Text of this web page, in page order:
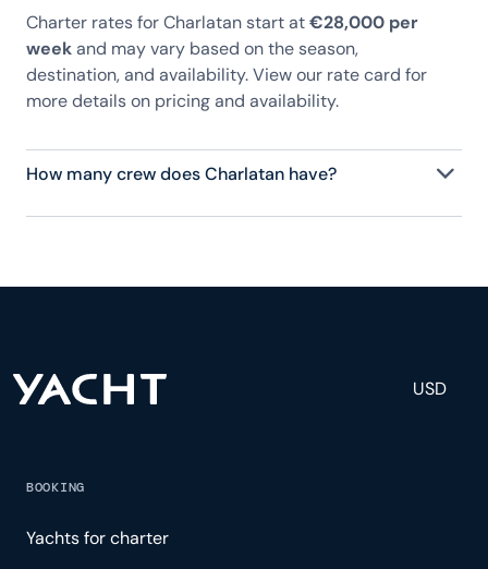
Charter rates for Charlatan start at€28,000 per
weekand may vary based on the season,
destination, and availability. View our rate card for
more details on pricing and availability.
How many crew does Charlatan have?
Charlatan has 3 crew, servicing 6 guests, and is
and tailored experience.
USD
BOOKING
Yachts for charter